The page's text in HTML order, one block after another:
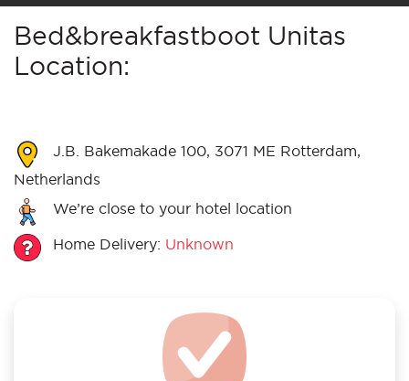
Bed&breakfastboot Unitas
Location:
J.B. Bakemakade 100, 3071 ME Rotterdam,
Netherlands
We’re close to your hotel location
Home Delivery: Unknown